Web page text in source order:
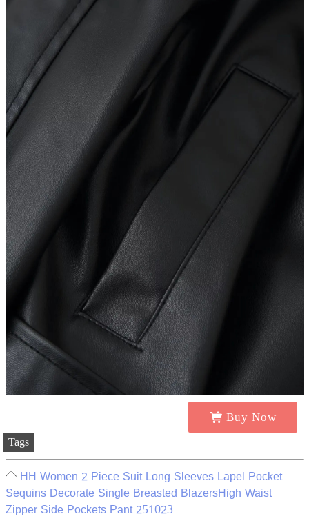
Buy Now
Tags
HH Women 2 Piece Suit Long Sleeves Lapel Pocket
Sequins Decorate Single Breasted BlazersHigh Waist
Zipper Side Pockets Pant 251023